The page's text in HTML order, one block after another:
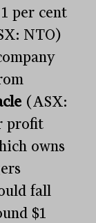
per cent
NTO)
(ASX:
profit
owns
fall
$1